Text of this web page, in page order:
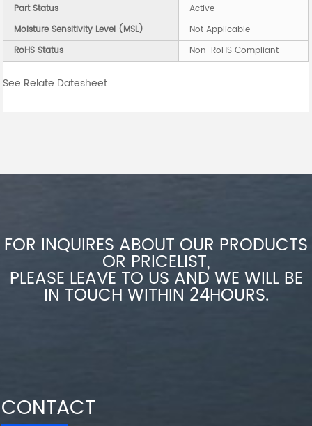
Part Status
Active
Moisture Sensitivity Level (MSL)
Not Applicable
RoHS Status
Non-RoHS Compliant
See Relate Datesheet
FOR INQUIRES ABOUT OUR PRODUCTS
OR PRICELIST,
PLEASE LEAVE TO US AND WE WILL BE
IN TOUCH WITHIN 24HOURS.
CONTACT